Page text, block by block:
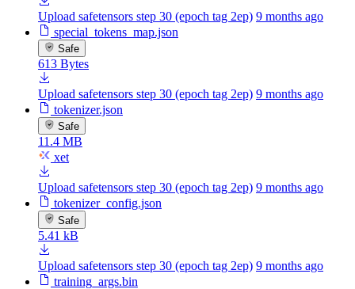
Upload safetensors step 30 (epoch tag 2ep) 9 months ago
special_tokens_map.json
Safe
613 Bytes
Upload safetensors step 30 (epoch tag 2ep) 9 months ago
tokenizer.json
Safe
11.4 MB
xet
Upload safetensors step 30 (epoch tag 2ep) 9 months ago
tokenizer_config.json
Safe
5.41 kB
Upload safetensors step 30 (epoch tag 2ep) 9 months ago
training_args.bin